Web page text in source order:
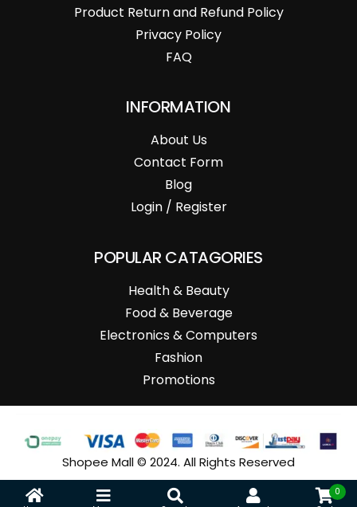
Product Return and Refund Policy
Privacy Policy
FAQ
INFORMATION
About Us
Contact Form
Blog
Login / Register
POPULAR CATAGORIES
Health & Beauty
Food & Beverage
Electronics & Computers
Fashion
Promotions
Shopee Mall © 2024. All Rights Reserved
0